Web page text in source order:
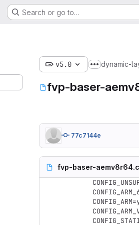
Search or go to…
v5.0 Show more
dynamic-
fvp-baser-
77c7144e
fvp-baser-